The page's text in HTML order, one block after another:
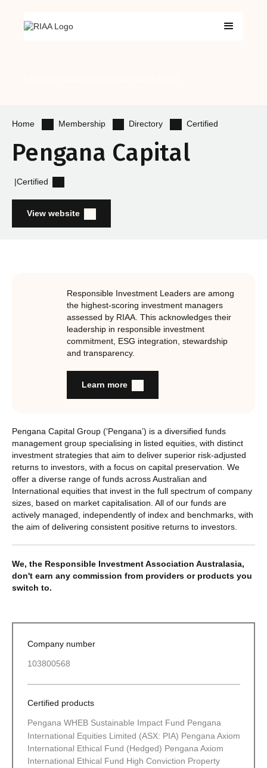
Home Membership Directory Certified
Pengana Capital
|Certified
View website
Responsible Investment Leaders are among
the highest-scoring investment managers
assessed by RIAA. This acknowledges their
leadership in responsible investment
commitment, ESG integration, stewardship
and transparency.
Learn more
Pengana Capital Group (‘Pengana’) is a diversified funds
management group specialising in listed equities, with distinct
investment strategies that aim to deliver superior risk-adjusted
returns to investors, with a focus on capital preservation. We
offer a diverse range of funds across Australian and
International equities that invest in the full spectrum of company
sizes, based on market capitalisation. All of our funds are
actively managed, independently of index and benchmarks, with
the aim of delivering consistent positive returns to investors.
We, the Responsible Investment Association Australasia,
don't earn any commission from providers or products you
switch to.
Company number
103800568
Certified products
Pengana WHEB Sustainable Impact Fund Pengana
International Equities Limited (ASX: PIA) Pengana Axiom
International Ethical Fund (Hedged) Pengana Axiom
International Ethical Fund High Conviction Property